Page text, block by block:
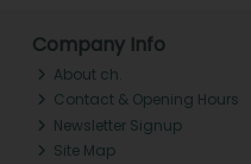
Company Info
About ch.
Contact & Opening Hours
Newsletter Signup
Site Map